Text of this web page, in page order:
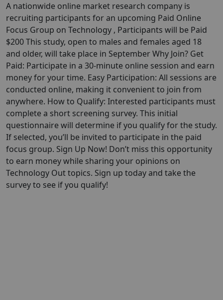
A nationwide online market research company is
recruiting participants for an upcoming Paid Online
Focus Group on Technology , Participants will be Paid
$200 This study, open to males and females aged 18
and older, will take place in September Why Join? Get
Paid: Participate in a 30-minute online session and earn
money for your time. Easy Participation: All sessions are
conducted online, making it convenient to join from
anywhere. How to Qualify: Interested participants must
complete a short screening survey. This initial
questionnaire will determine if you qualify for the study.
If selected, you’ll be invited to participate in the paid
focus group. Sign Up Now! Don’t miss this opportunity
to earn money while sharing your opinions on
Technology Out topics. Sign up today and take the
survey to see if you qualify!